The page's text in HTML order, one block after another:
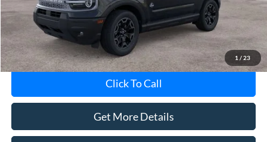
1 / 23
Documentation Fee
MI CVR
+$34
Click To Call
Get More Details